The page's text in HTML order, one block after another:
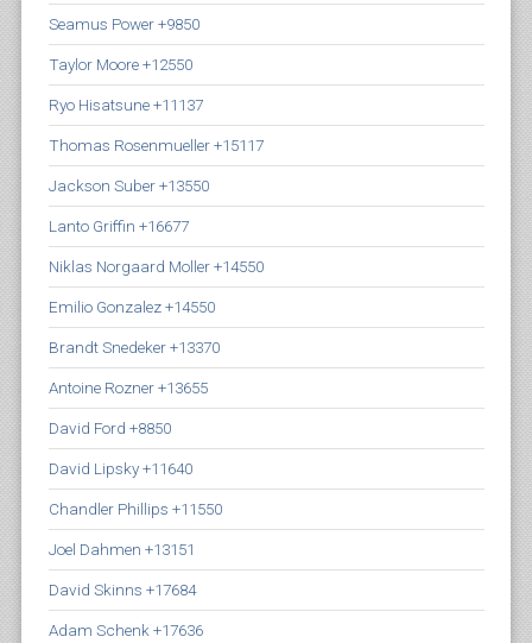
Seamus Power +9850
Taylor Moore +12550
Ryo Hisatsune +11137
Thomas Rosenmueller +15117
Jackson Suber +13550
Lanto Griffin +16677
Niklas Norgaard Moller +14550
Emilio Gonzalez +14550
Brandt Snedeker +13370
Antoine Rozner +13655
David Ford +8850
David Lipsky +11640
Chandler Phillips +11550
Joel Dahmen +13151
David Skinns +17684
Adam Schenk +17636